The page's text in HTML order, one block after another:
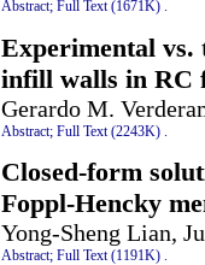
Abstract; Full Text (1671K) .
Experimental vs.
infill walls in RC
Gerardo M.
Abstract; Full Text (2243K)
Closed-form
Foppl-Hencky
Yong-Sheng Lian,
Abstract; Full Text (1191K) .